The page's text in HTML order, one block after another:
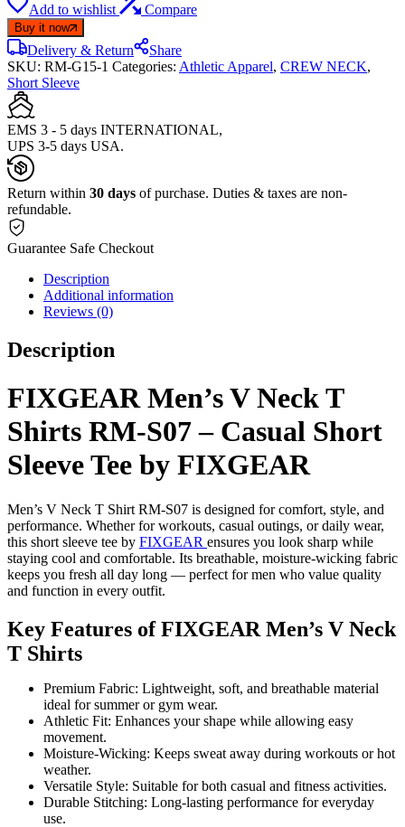
Add to wishlist Compare
Buy it now
Delivery & Return
Share
SKU: RM-G15-1 Categories: Athletic Apparel, CREW NECK,
Short Sleeve
EMS 3 - 5 days INTERNATIONAL,
UPS 3-5 days USA.
Return within 30 days of purchase. Duties & taxes are non-
refundable.
Guarantee Safe Checkout
Description
Additional information
Reviews (0)
Description
FIXGEAR Men’s V Neck T
Shirts RM-S07 – Casual Short
Sleeve Tee by FIXGEAR
Men’s V Neck T Shirt RM-S07 is designed for comfort, style, and
performance. Whether for workouts, casual outings, or daily wear,
this short sleeve tee by FIXGEAR ensures you look sharp while
staying cool and comfortable. Its breathable, moisture-wicking fabric
keeps you fresh all day long — perfect for men who value quality
and function in every outfit.
Key Features of FIXGEAR Men’s V Neck
T Shirts
Premium Fabric: Lightweight, soft, and breathable material
ideal for summer or gym wear.
Athletic Fit: Enhances your shape while allowing easy
movement.
Moisture-Wicking: Keeps sweat away during workouts or hot
weather.
Versatile Style: Suitable for both casual and fitness activities.
Durable Stitching: Long-lasting performance for everyday
use.